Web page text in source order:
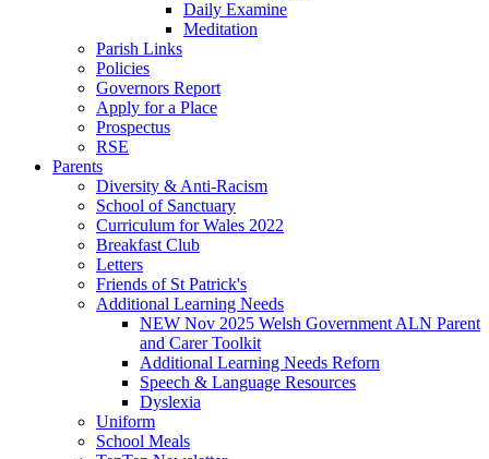
Daily Examine
Meditation
Parish Links
Policies
Governors Report
Apply for a Place
Prospectus
RSE
Parents
Diversity & Anti-Racism
School of Sanctuary
Curriculum for Wales 2022
Breakfast Club
Letters
Friends of St Patrick's
Additional Learning Needs
NEW Nov 2025 Welsh Government ALN Parent
and Carer Toolkit
Additional Learning Needs Reforn
Speech & Language Resources
Dyslexia
Uniform
School Meals